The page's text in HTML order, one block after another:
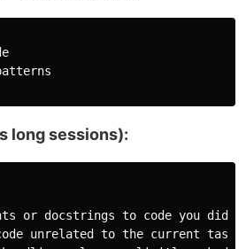
long sessions):